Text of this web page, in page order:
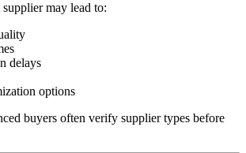
may lead to:
delays
options
buyers often verify supplier types before